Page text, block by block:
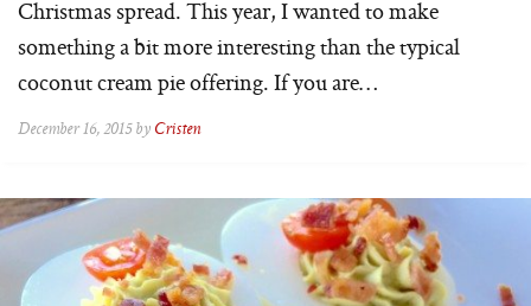
Christmas spread. This year, I wanted to make
something a bit more interesting than the typical
coconut cream pie offering. If you are…
December 16, 2015 by Cristen